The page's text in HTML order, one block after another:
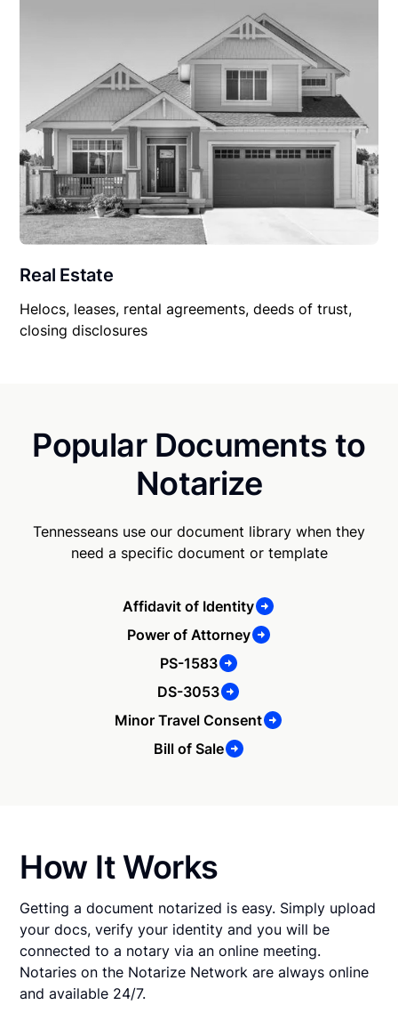
Real Estate
Helocs, leases, rental agreements, deeds of trust,
closing disclosures
Popular Documents to
Notarize
Tennesseans use our document library when they
need a specific document or template
Affidavit of Identity
Power of Attorney
PS-1583
DS-3053
Minor Travel Consent
Bill of Sale
How It Works
Getting a document notarized is easy. Simply upload
your docs, verify your identity and you will be
connected to a notary via an online meeting.
Notaries on the Notarize Network are always online
and available 24/7.